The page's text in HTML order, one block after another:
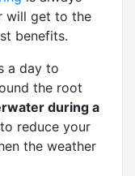
will get to the
benefits.
a day to
the root
during a
reduce your
the weather